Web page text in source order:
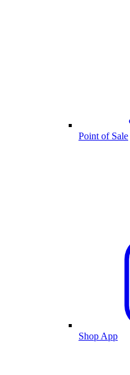
Point of Sale
Shop App